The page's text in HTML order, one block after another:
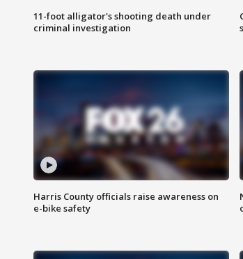
11-foot alligator's shooting death under
criminal investigation
Harris County officials raise awareness on
e-bike safety